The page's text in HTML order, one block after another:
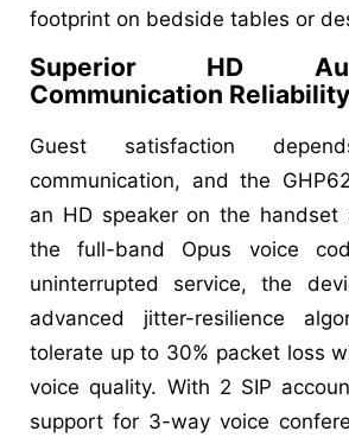
footprint on bedside tables or
Superior HD
Communication Reliability
Guest satisfaction
communication, and the
an HD speaker on the
the full-band Opus voice
uninterrupted service, the
advanced jitter-resilience
tolerate up to 30% packet loss
voice quality. With 2 SIP
support for 3-way voice